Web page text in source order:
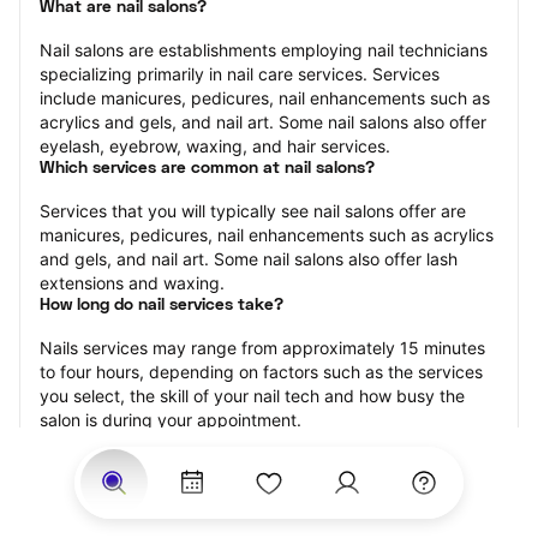
What are nail salons?
Nail salons are establishments employing nail technicians
specializing primarily in nail care services. Services
include manicures, pedicures, nail enhancements such as
acrylics and gels, and nail art. Some nail salons also offer
eyelash, eyebrow, waxing, and hair services.
Which services are common at nail salons?
Services that you will typically see nail salons offer are
manicures, pedicures, nail enhancements such as acrylics
and gels, and nail art. Some nail salons also offer lash
extensions and waxing.
How long do nail services take?
Nails services may range from approximately 15 minutes
to four hours, depending on factors such as the services
you select, the skill of your nail tech and how busy the
salon is during your appointment.
Tipping 20 percent of the total cost for your nail